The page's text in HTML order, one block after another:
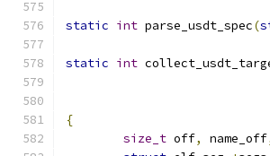
static int parse_usdt_spec(
static int
{
size_t off, name_off